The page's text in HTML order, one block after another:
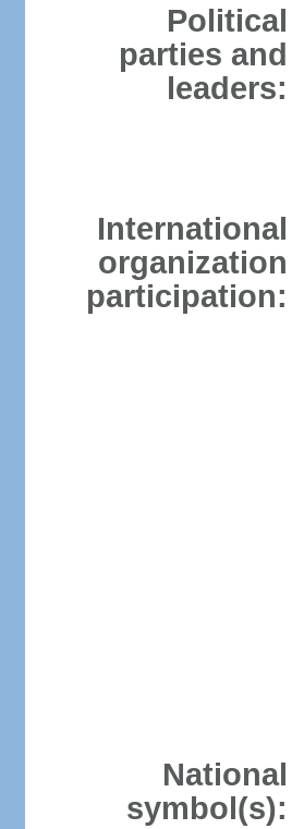
Political
parties and
leaders:
International
organization
participation:
National
symbol(s):